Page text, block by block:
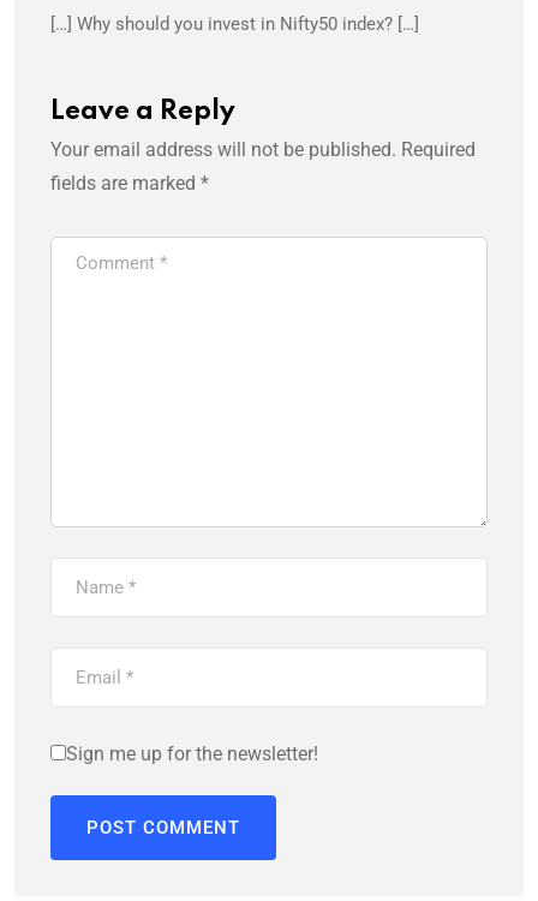
[…] Why should you invest in Nifty50 index? […]
Leave a Reply
Your email address will not be published. Required
fields are marked *
Sign me up for the newsletter!